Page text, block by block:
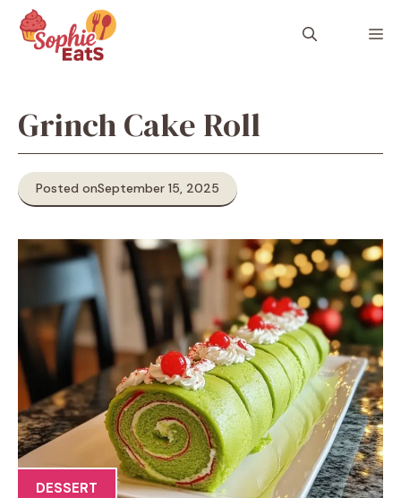
content
Grinch Cake Roll
Posted onSeptember 15, 2025
DESSERT